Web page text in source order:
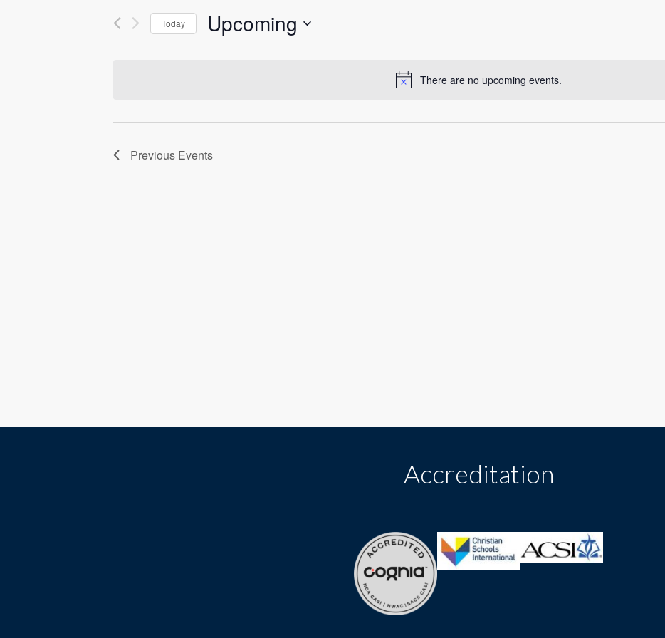
There are no upcoming events.
Today Upcoming
Previous Events
Accreditation